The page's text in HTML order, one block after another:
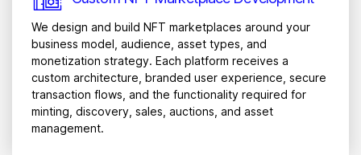
We design and build NFT marketplaces around your
business model, audience, asset types, and
monetization strategy. Each platform receives a
custom architecture, branded user experience, secure
transaction flows, and the functionality required for
minting, discovery, sales, auctions, and asset
management.